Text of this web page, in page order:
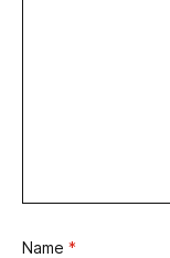
Name *